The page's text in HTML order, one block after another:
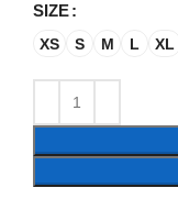
SIZE
XS S M L XL